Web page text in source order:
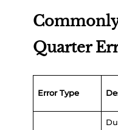
Quarter
Error Type